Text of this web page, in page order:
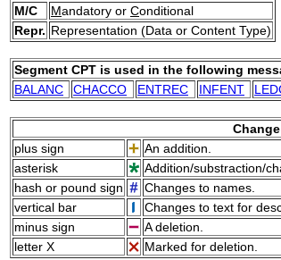
M/C
Mandatory or Conditional
Repr. Representation (Data or Content Type)
Segment CPT is used in the following
BALANC
CHACCO ENTREC INFENT
plus sign
An addition.
asterisk
Addition/substraction/
hash or pound sign
Changes to names.
vertical bar
Changes to text for
minus sign
A deletion.
letter X
Marked for deletion.